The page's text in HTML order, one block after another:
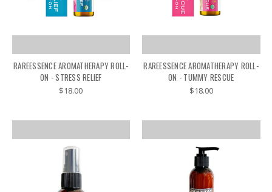
RAREESSENCE AROMATHERAPY ROLL-
ON - STRESS RELIEF
$18.00
RAREESSENCE AROMATHERAPY ROLL-
ON - TUMMY RESCUE
$18.00